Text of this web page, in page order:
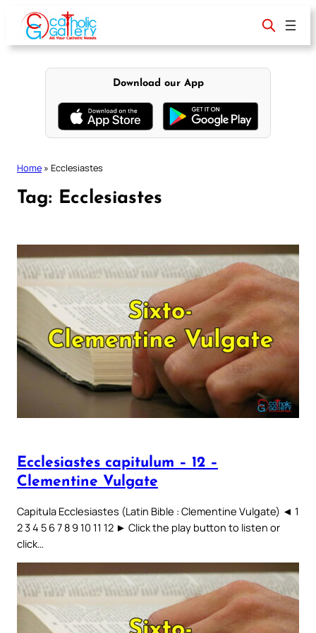
content
Download our App
Home » Ecclesiastes
Tag: Ecclesiastes
Ecclesiastes capitulum – 12 –
Clementine Vulgate
Capitula Ecclesiastes (Latin Bible : Clementine Vulgate) ◄ 1
2 3 4 5 6 7 8 9 10 11 12 ► Click the play button to listen or
click…